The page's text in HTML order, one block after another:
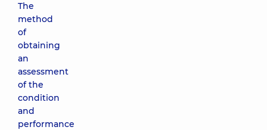
The
method
of
obtaining
an
assessment
of the
condition
and
performance